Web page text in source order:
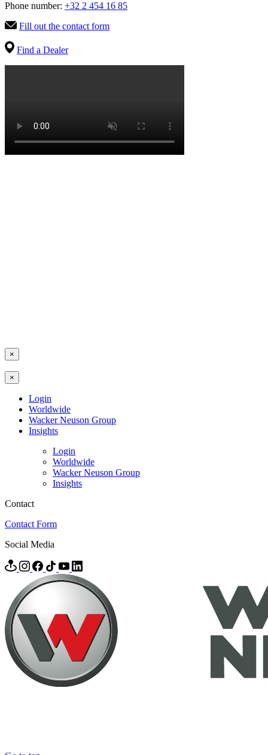
Phone number: +32 2 454 16 85
Fill out the contact form
Find a Dealer
×
×
Login
Worldwide
Wacker Neuson Group
Insights
Login
Worldwide
Wacker Neuson Group
Insights
Contact
Contact Form
Social Media